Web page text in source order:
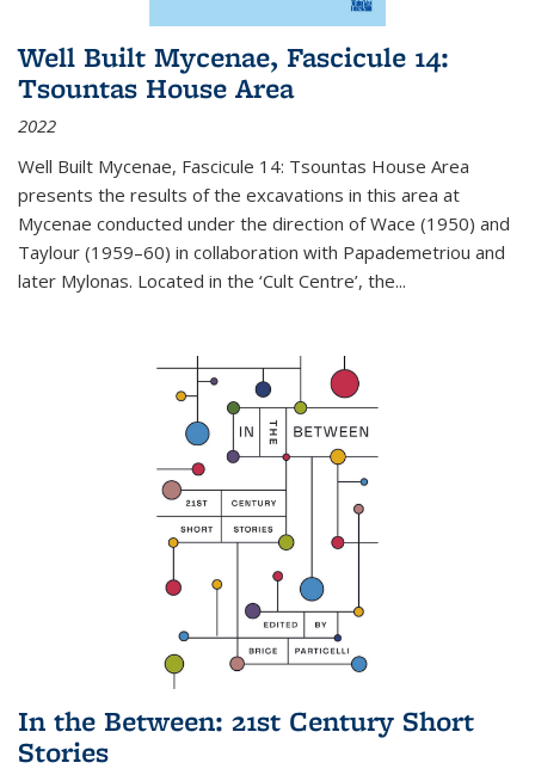
Well Built Mycenae, Fascicule 14:
Tsountas House Area
2022
Well Built Mycenae, Fascicule 14: Tsountas House Area
presents the results of the excavations in this area at
Mycenae conducted under the direction of Wace (1950) and
Taylour (1959–60) in collaboration with Papademetriou and
later Mylonas. Located in the ‘Cult Centre’, the...
In the Between: 21st Century Short
Stories